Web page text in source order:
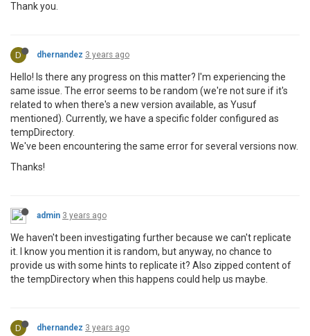
Thank you.
D dhernandez 3 years ago
Hello! Is there any progress on this matter? I'm experiencing the
same issue. The error seems to be random (we're not sure if it's
related to when there's a new version available, as Yusuf
mentioned). Currently, we have a specific folder configured as
tempDirectory.
We've been encountering the same error for several versions now.
Thanks!
admin 3 years ago
We haven't been investigating further because we can't replicate
it. I know you mention it is random, but anyway, no chance to
provide us with some hints to replicate it? Also zipped content of
the tempDirectory when this happens could help us maybe.
D dhernandez 3 years ago